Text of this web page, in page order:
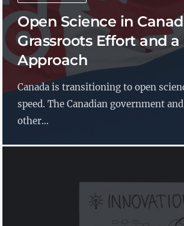
Open Science in
Grassroots Effort and
Approach
Canada is transitioning to open
speed. The Canadian government
other...